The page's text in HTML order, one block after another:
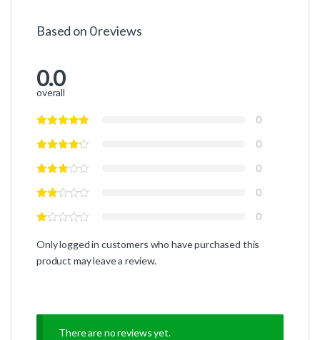
Based on 0 reviews
0.0
overall
0
0
0
0
0
Only logged in customers who have purchased this
product may leave a review.
There are no reviews yet.